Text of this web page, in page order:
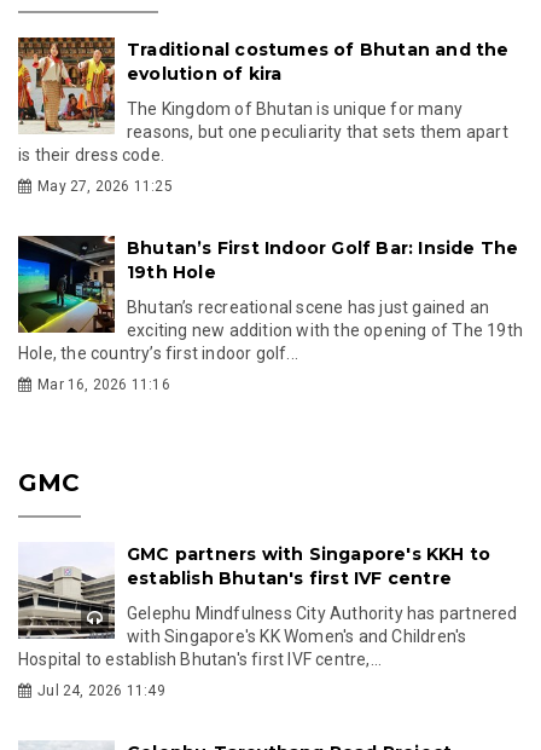
Traditional costumes of Bhutan and the
evolution of kira
The Kingdom of Bhutan is unique for many
reasons, but one peculiarity that sets them apart
is their dress code.
May 27, 2026 11:25
Bhutan’s First Indoor Golf Bar: Inside The
19th Hole
Bhutan’s recreational scene has just gained an
exciting new addition with the opening of The 19th
Hole, the country’s first indoor golf...
Mar 16, 2026 11:16
GMC
GMC partners with Singapore's KKH to
establish Bhutan's first IVF centre
Gelephu Mindfulness City Authority has partnered
with Singapore's KK Women's and Children's
Hospital to establish Bhutan's first IVF centre,...
Jul 24, 2026 11:49